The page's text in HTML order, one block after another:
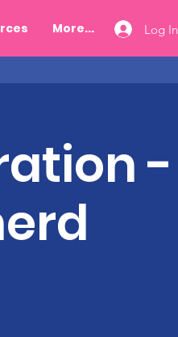
More... Log In
-